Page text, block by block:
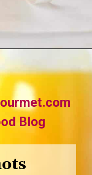
Blog